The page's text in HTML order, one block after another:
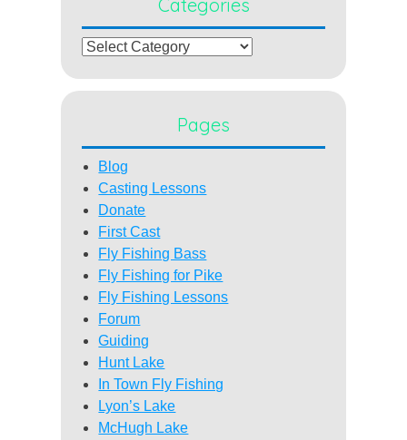
Categories
Categories
Pages
Blog
Casting Lessons
Donate
First Cast
Fly Fishing Bass
Fly Fishing for Pike
Fly Fishing Lessons
Forum
Guiding
Hunt Lake
In Town Fly Fishing
Lyon’s Lake
McHugh Lake